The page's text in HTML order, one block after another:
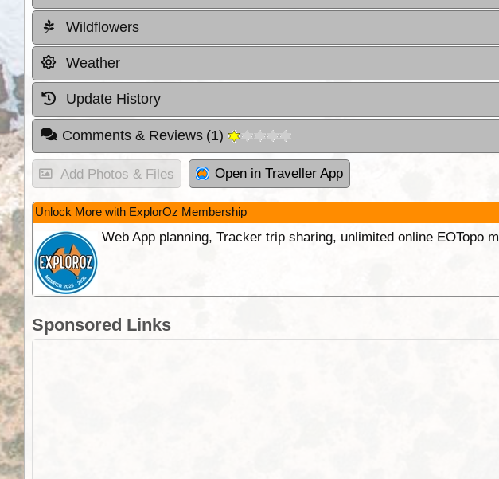
Wildflowers
Weather
Update History
Comments & Reviews (1)
Add Photos & Files Open in Traveller App
Unlock More with ExplorOz Membership
Web App planning, Tracker trip sharing, unlimited online EOTopo
Sponsored Links